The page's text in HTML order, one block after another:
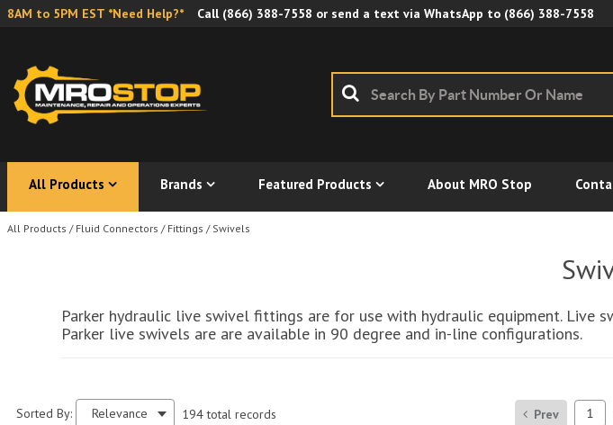
8AM to 5PM EST *Need Help?* Call (866) 388-7558 or send a text via WhatsApp to (866) 388-7558
All Products Brands Featured Products About MRO Stop
All Products / Fluid Connectors / Fittings / Swivels
Parker hydraulic live swivel fittings are for use with hydraulic equipment. Live
Parker live swivels are are available in 90 degree and in-line configurations.
Sorted By: Relevance 194 total records Prev